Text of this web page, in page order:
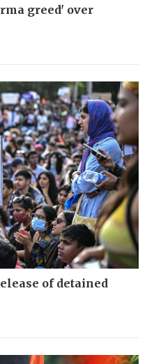
greed' over
of detained